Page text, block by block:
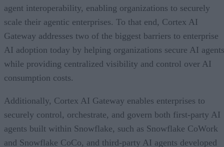
agent interoperability, enabling organizations to securely
scale their agentic enterprises. To that end, Cortex AI
Gateway addresses two of the biggest barriers to enterprise
AI adoption today by helping organizations secure AI
while providing centralized visibility and control over AI
consumption costs.
Additionally, Cortex AI Gateway enables enterprises to
securely control, orchestrate, and govern both first-party AI
agents built within Snowflake, such as Snowflake CoWork
and Snowflake CoCo, and third-party AI agents developed